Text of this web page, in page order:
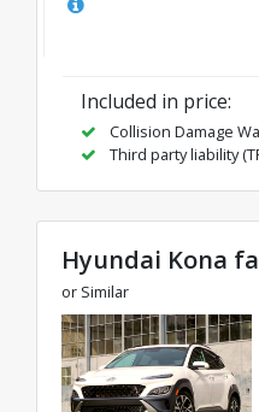
Included in price:
Collision Damage
Third party liability
Hyundai Kona
or Similar